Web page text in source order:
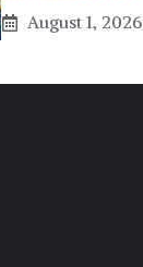
August 1, 2026